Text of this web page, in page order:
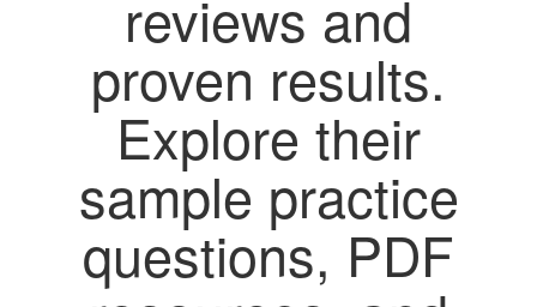
reviews and
proven results.
Explore their
sample practice
questions, PDF